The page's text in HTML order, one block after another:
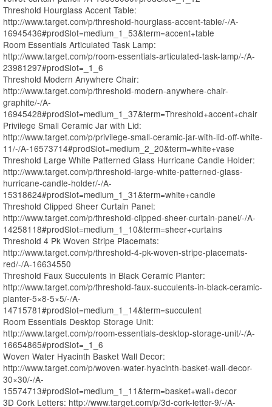
Threshold Hourglass Accent Table:
http://www.target.com/p/threshold-hourglass-accent-table/-/A-
16945436#prodSlot=medium_1_53&term=accent+table
Room Essentials Articulated Task Lamp:
http://www.target.com/p/room-essentials-articulated-task-lamp/-/A-
23981297#prodSlot=_1_6
Threshold Modern Anywhere Chair:
http://www.target.com/p/threshold-modern-anywhere-chair-
graphite/-/A-
16945428#prodSlot=medium_1_37&term=Threshold+accent+chair
Privilege Small Ceramic Jar with Lid:
http://www.target.com/p/privilege-small-ceramic-jar-with-lid-off-white-
11/-/A-16573714#prodSlot=medium_2_20&term=white+vase
Threshold Large White Patterned Glass Hurricane Candle Holder:
http://www.target.com/p/threshold-large-white-patterned-glass-
hurricane-candle-holder/-/A-
15318624#prodSlot=medium_1_31&term=white+candle
Threshold Clipped Sheer Curtain Panel:
http://www.target.com/p/threshold-clipped-sheer-curtain-panel/-/A-
14258118#prodSlot=medium_1_10&term=sheer+curtains
Threshold 4 Pk Woven Stripe Placemats:
http://www.target.com/p/threshold-4-pk-woven-stripe-placemats-
red/-/A-16634550
Threshold Faux Succulents in Black Ceramic Planter:
http://www.target.com/p/threshold-faux-succulents-in-black-ceramic-
planter-5×8-5×5/-/A-
14715781#prodSlot=medium_1_14&term=succulent
Room Essentials Desktop Storage Unit:
http://www.target.com/p/room-essentials-desktop-storage-unit/-/A-
16654865#prodSlot=_1_6
Woven Water Hyacinth Basket Wall Decor:
http://www.target.com/p/woven-water-hyacinth-basket-wall-decor-
30×30/-/A-
15574713#prodSlot=medium_1_11&term=basket+wall+decor
3D Cork Letters: http://www.target.com/p/3d-cork-letter-9/-/A-